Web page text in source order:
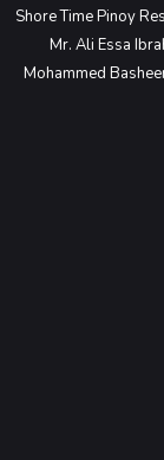
Shore Time Pinoy
Mr. Ali Essa
Mohammed